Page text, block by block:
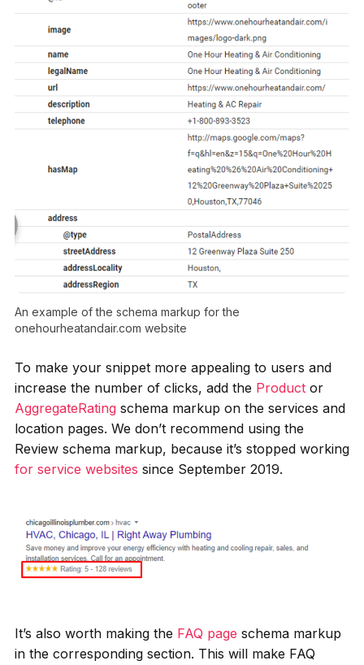
An example of the schema markup for the
onehourheatandair.com website
To make your snippet more appealing to users and
increase the number of clicks, add the Productor
AggregateRatingschema markup on the services and
location pages. We don’t recommend using the
Review schema markup, because it’s stopped working
for service websites since September 2019.
It’s also worth making the FAQ page schema markup
in the corresponding section. This will make FAQ